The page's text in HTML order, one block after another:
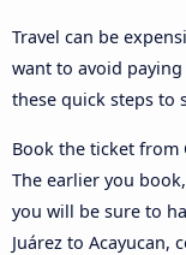
Travel can be
want to avoid
these quick steps to
Book the ticket from
The earlier you
you will be sure to
Juárez to Acayucan,